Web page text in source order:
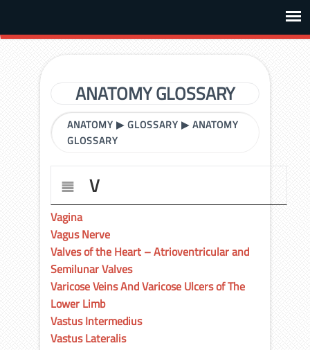
ANATOMY GLOSSARY
ANATOMY ▶GLOSSARY ▶ANATOMY
GLOSSARY
V
Vagina
Vagus Nerve
Valves of the Heart – Atrioventricular and
Semilunar Valves
Varicose Veins And Varicose Ulcers of The
Lower Limb
Vastus Intermedius
Vastus Lateralis